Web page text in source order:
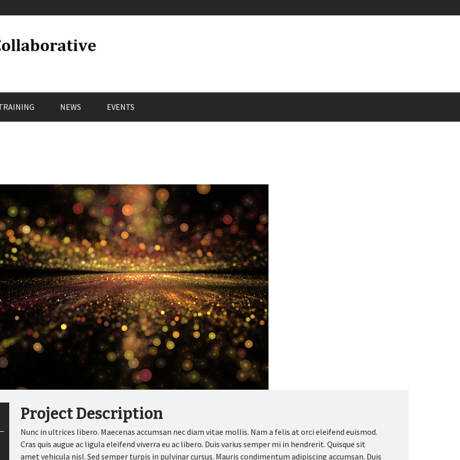
NEWS EVENTS
Project Description
Nunc in ultrices libero. Maecenas accumsan nec diam vitae mollis. Nam a felis at orci eleifend euismod.
Cras quis augue ac ligula eleifend viverra eu ac libero. Duis varius semper mi in hendrerit. Quisque sit
amet vehicula nisl. Sed semper turpis in pulvinar cursus. Mauris condimentum adipiscing accumsan. Duis